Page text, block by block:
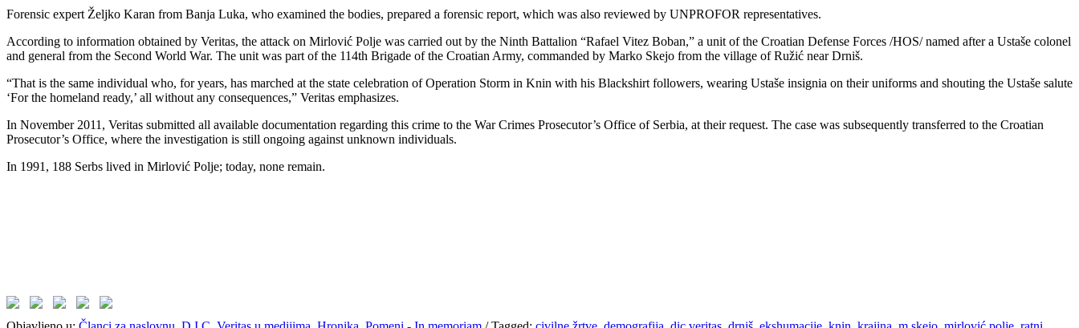
Forensic expert Željko Karan from Banja Luka, who examined the bodies, prepared a forensic report, which was also reviewed by UNPROFOR representatives.
According to information obtained by Veritas, the attack on Mirlović Polje was carried out by the Ninth Battalion “Rafael Vitez Boban,” a unit of the Croatian Defense Forces /HOS/ named after a Ustaše colonel
and general from the Second World War. The unit was part of the 114th Brigade of the Croatian Army, commanded by Marko Skejo from the village of Ružić near Drniš.
“That is the same individual who, for years, has marched at the state celebration of Operation Storm in Knin with his Blackshirt followers, wearing Ustaše insignia on their uniforms and shouting the Ustaše salute
‘For the homeland ready,’ all without any consequences,” Veritas emphasizes.
In November 2011, Veritas submitted all available documentation regarding this crime to the War Crimes Prosecutor’s Office of Serbia, at their request. The case was subsequently transferred to the Croatian
Prosecutor’s Office, where the investigation is still ongoing against unknown individuals.
In 1991, 188 Serbs lived in Mirlović Polje; today, none remain.